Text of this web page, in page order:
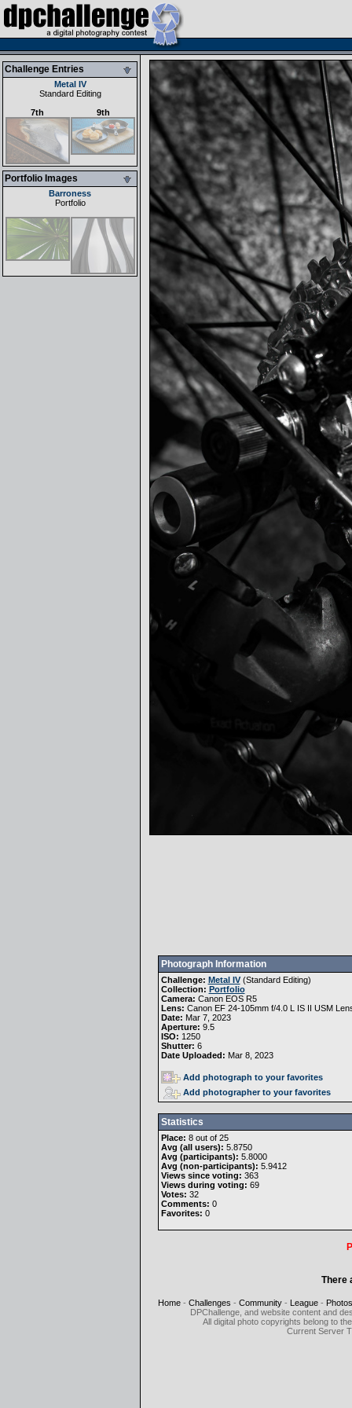
Challenge Entries
Metal IV
Standard Editing
7th
9th
Portfolio Images
Barroness
Portfolio
Photograph Information
Challenge: Metal IV(Standard Editing)
Collection: Portfolio
Camera: Canon EOS R5
Lens: Canon EF 24-105mm f/4.0 L IS II USM
Date: Mar 7, 2023
Aperture: 9.5
ISO: 1250
Shutter: 6
Date Uploaded: Mar 8, 2023
Add photograph to your favorites
Add photographer to your favorites
Statistics
Place: 8 out of 25
Avg (all users): 5.8750
Avg (participants): 5.8000
Avg (non-participants): 5.9412
Views since voting: 363
Views during voting: 69
Votes: 32
Comments: 0
Favorites: 0
There
Home - Challenges - Community - League - Photos
DPChallenge, and website content and
All digital photo copyrights belong to
Current Server